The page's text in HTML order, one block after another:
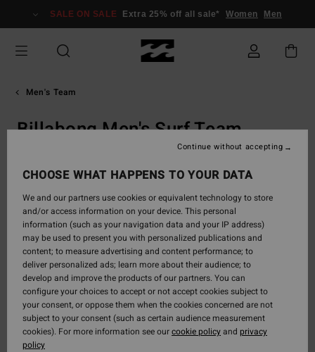
SALE ON SALE Extra 25% off all sale* Women Men
Men's Team
Billabong Men's Surf Team
Our Men's Pro Surfers
Team Billabong: the surfing elite redefining what’s
possible in every lineup and on the world’s
heaviest waves. Follow their journeys, relive their
most iconic sessions, and discover the pro-grade
gear that defines the ride.
CHOOSE WHAT HAPPENS TO YOUR DATA
We and our partners use cookies or equivalent technology to store
and/or access information on your device. This personal
information (such as your navigation data and your IP address)
may be used to present you with personalized publications and
content; to measure advertising and content performance; to
deliver personalized ads; learn more about their audience; to
develop and improve the products of our partners. You can
configure your choices to accept or not accept cookies subject to
your consent, or oppose them when the cookies concerned are not
subject to your consent (such as certain audience measurement
cookies). For more information see ourcookie policyand privacy
policy
Continue without accepting